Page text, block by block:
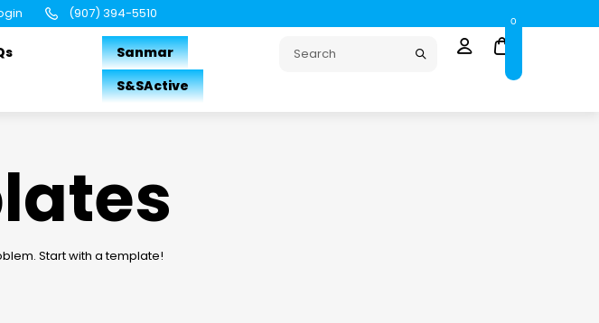
(907) 394-5510
Sanmar
S&SActive
0
Start with a template!